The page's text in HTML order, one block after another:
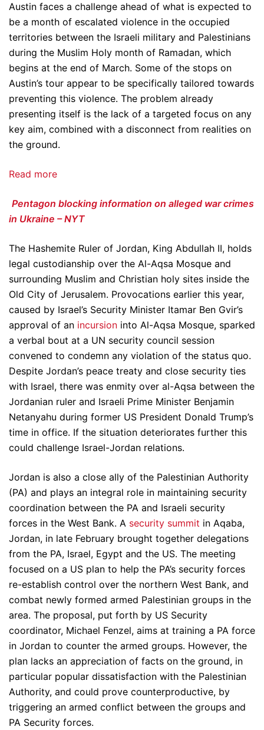
Austin faces a challenge ahead of what is expected to
be a month of escalated violence in the occupied
territories between the Israeli military and Palestinians
during the Muslim Holy month of Ramadan, which
begins at the end of March. Some of the stops on
Austin’s tour appear to be specifically tailored towards
preventing this violence. The problem already
presenting itself is the lack of a targeted focus on any
key aim, combined with a disconnect from realities on
the ground.
Read more
Pentagon blocking information on alleged war crimes
in Ukraine – NYT
The Hashemite Ruler of Jordan, King Abdullah II, holds
legal custodianship over the Al-Aqsa Mosque and
surrounding Muslim and Christian holy sites inside the
Old City of Jerusalem. Provocations earlier this year,
caused by Israel’s Security Minister Itamar Ben Gvir’s
approval of an incursion into Al-Aqsa Mosque, sparked
a verbal bout at a UN security council session
convened to condemn any violation of the status quo.
Despite Jordan’s peace treaty and close security ties
with Israel, there was enmity over al-Aqsa between the
Jordanian ruler and Israeli Prime Minister Benjamin
Netanyahu during former US President Donald Trump’s
time in office. If the situation deteriorates further this
could challenge Israel-Jordan relations.
Jordan is also a close ally of the Palestinian Authority
(PA) and plays an integral role in maintaining security
coordination between the PA and Israeli security
forces in the West Bank. A security summit in Aqaba,
Jordan, in late February brought together delegations
from the PA, Israel, Egypt and the US. The meeting
focused on a US plan to help the PA’s security forces
re-establish control over the northern West Bank, and
combat newly formed armed Palestinian groups in the
area. The proposal, put forth by US Security
coordinator, Michael Fenzel, aims at training a PA force
in Jordan to counter the armed groups. However, the
plan lacks an appreciation of facts on the ground, in
particular popular dissatisfaction with the Palestinian
Authority, and could prove counterproductive, by
triggering an armed conflict between the groups and
PA Security forces.